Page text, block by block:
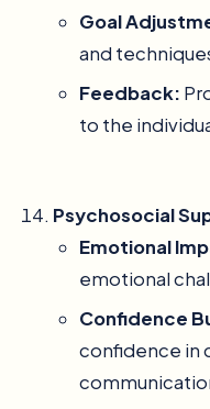
Goal
and
Feedback:
to the
Psychosocial
Emotional
emotional
Confidence
confidence in